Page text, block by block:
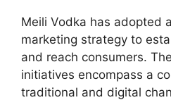
Meili Vodka has adopted
marketing strategy to
and reach consumers.
initiatives encompass a
traditional and digital